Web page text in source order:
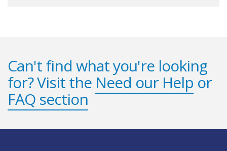
Can't find what you're looking
for? Visit the Need our Help or
FAQ section